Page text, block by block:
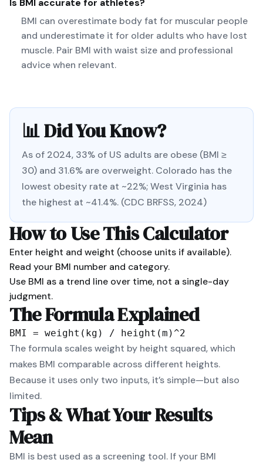
Is BMI accurate for athletes?
BMI can overestimate body fat for muscular people
and underestimate it for older adults who have lost
muscle. Pair BMI with waist size and professional
advice when relevant.
📊 Did You Know?
As of 2024, 33% of US adults are obese (BMI ≥
30) and 31.6% are overweight. Colorado has the
lowest obesity rate at ~22%; West Virginia has
the highest at ~41.4%. (CDC BRFSS, 2024)
How to Use This Calculator
Enter height and weight (choose units if available).
Read your BMI number and category.
Use BMI as a trend line over time, not a single-day
judgment.
The Formula Explained
BMI = weight(kg) / height(m)^2
The formula scales weight by height squared, which
makes BMI comparable across different heights.
Because it uses only two inputs, it’s simple—but also
limited.
Tips & What Your Results
Mean
BMI is best used as a screening tool. If your BMI